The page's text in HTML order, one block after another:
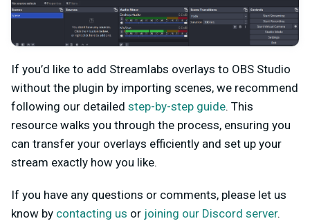
If you’d like to add Streamlabs overlays to OBS Studio
without the plugin by importing scenes, we recommend
following our detailed step-by-step guide. This
resource walks you through the process, ensuring you
can transfer your overlays efficiently and set up your
stream exactly how you like.
If you have any questions or comments, please let us
know by contacting us or joining our Discord server.